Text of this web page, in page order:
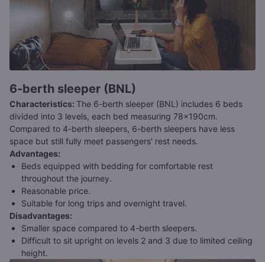
6-berth sleeper (BNL)
Characteristics: The 6-berth sleeper (BNL) includes 6 beds
divided into 3 levels, each bed measuring 78x190cm.
Compared to 4-berth sleepers, 6-berth sleepers have less
space but still fully meet passengers' rest needs.
Advantages:
Beds equipped with bedding for comfortable rest
throughout the journey.
Reasonable price.
Suitable for long trips and overnight travel.
Disadvantages:
Smaller space compared to 4-berth sleepers.
Difficult to sit upright on levels 2 and 3 due to limited ceiling
height.